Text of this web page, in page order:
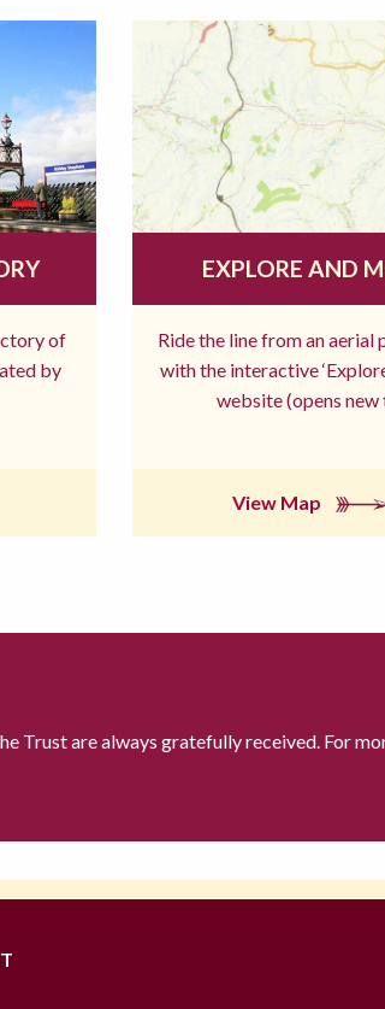
of
by
EXPLORE AND
Ride the line from an aerial
with the interactive
website (opens new
View Map
Trust are always gratefully received. For